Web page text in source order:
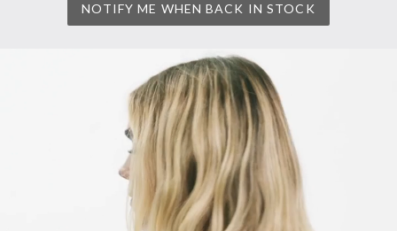
NOTIFY ME WHEN BACK IN STOCK